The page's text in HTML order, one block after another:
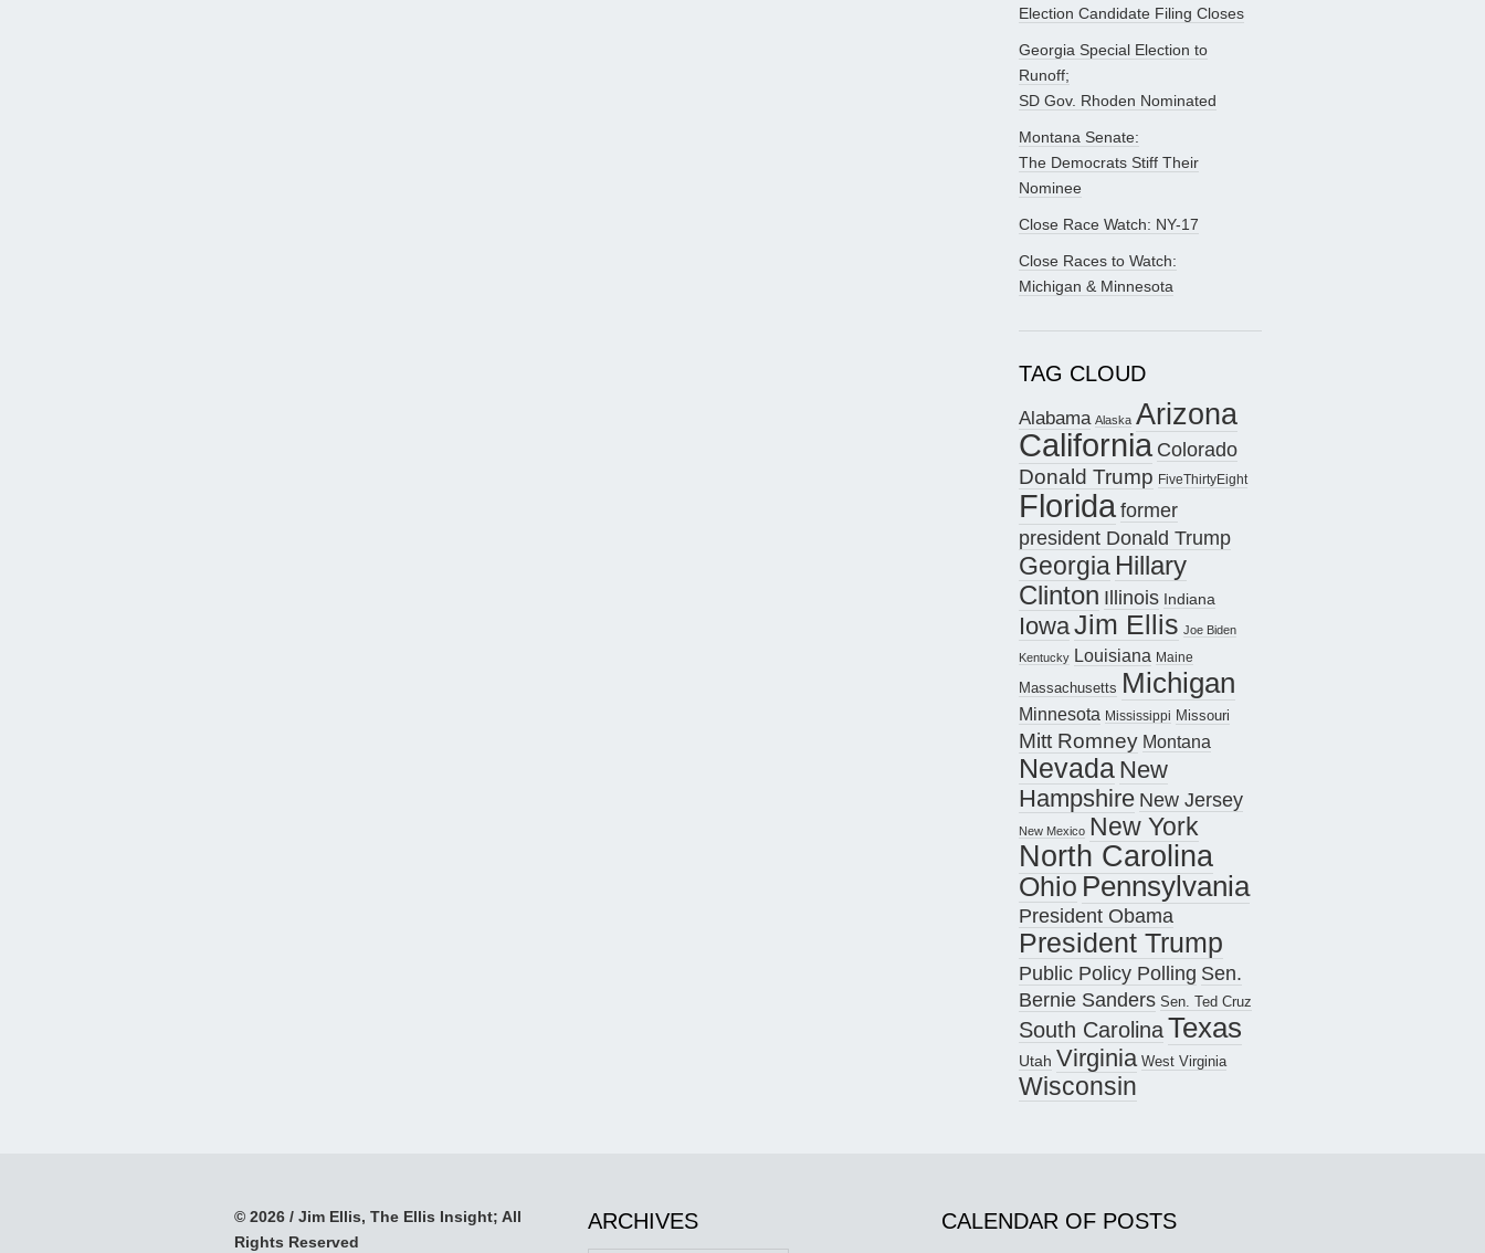
Election Candidate Filing Closes
Georgia Special Election to
Runoff;
SD Gov. Rhoden Nominated
Montana Senate:
The Democrats Stiff Their
Nominee
Close Race Watch: NY-17
Close Races to Watch:
Michigan & Minnesota
TAG CLOUD
Alabama Alaska Arizona
California Colorado
Donald Trump FiveThirtyEight
Floridaformer
president Donald Trump
Georgia Hillary
Clinton Illinois Indiana
IowaJim Ellis Joe Biden
Kentucky Louisiana Maine
Massachusetts Michigan
Minnesota Mississippi Missouri
Mitt Romney Montana
Nevada New
Hampshire New Jersey
New Mexico New York
North Carolina
Ohio Pennsylvania
President Obama
President Trump
Public Policy Polling Sen.
Bernie Sanders Sen. Ted Cruz
South CarolinaTexas
Utah Virginia West Virginia
Wisconsin
© 2026 / Jim Ellis, The Ellis Insight; All
Rights Reserved
ARCHIVES CALENDAR OF POSTS